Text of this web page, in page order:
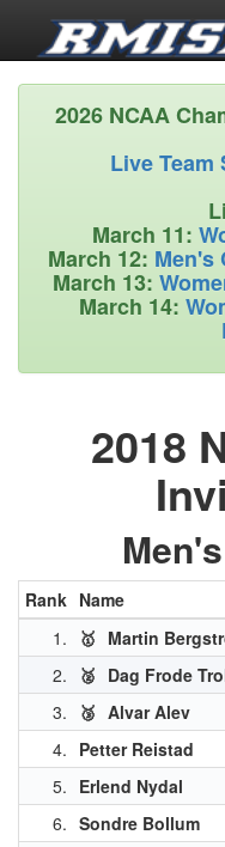
2026 NCAA
Live Team
March 11:
March 12: Men's
March 13:
March 14:
2018
Rank Name
1.
🥇 Martin
2.
🥈 Dag Frode
3.
🥉 Alvar Alev
4. Petter Reistad
5. Erlend Nydal
6. Sondre Bollum